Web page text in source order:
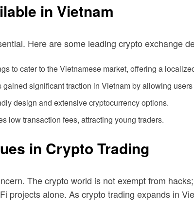
in Vietnam
Here are some leading crypto exchange
to cater to the Vietnamese market, offering a
significant traction in Vietnam by allowing
design and extensive cryptocurrency options.
low transaction fees, attracting young traders.
in Crypto Trading
The crypto world is not exempt from
projects alone. As crypto trading expands in